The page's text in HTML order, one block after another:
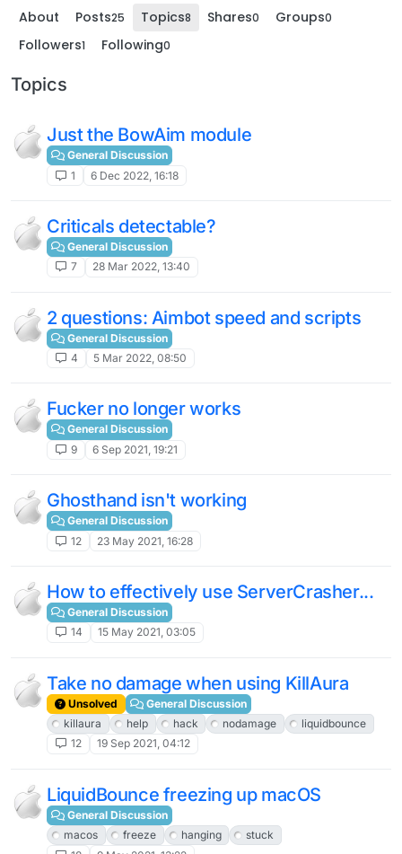
About Posts25 Topics8 Shares0 Groups0
Followers1 Following0
Topics
Just the BowAim module
General Discussion
1
6 Dec 2022, 16:18
Criticals detectable?
General Discussion
7
28 Mar 2022, 13:40
2 questions: Aimbot speed and scripts
General Discussion
4
5 Mar 2022, 08:50
Fucker no longer works
General Discussion
9
6 Sep 2021, 19:21
Ghosthand isn't working
General Discussion
12
23 May 2021, 16:28
How to effectively use ServerCrasher...
General Discussion
14
15 May 2021, 03:05
Take no damage when using KillAura
Unsolved
General Discussion
killaura
help hack nodamage
liquidbounce
12
19 Sep 2021, 04:12
LiquidBounce freezing up macOS
General Discussion
macos
freeze hanging
stuck